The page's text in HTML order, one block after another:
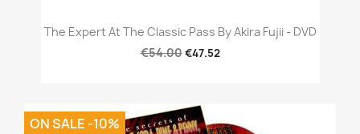
The Expert At The Classic Pass By Akira Fujii - DVD
€54.00€47.52
ON SALE -10%